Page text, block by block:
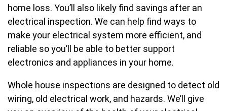
home loss. You’ll also likely find savings after an
electrical inspection. We can help find ways to
make your electrical system more efficient, and
reliable so you’ll be able to better support
electronics and appliances in your home.
Whole house inspections are designed to detect old
wiring, old electrical work, and hazards. We’ll give